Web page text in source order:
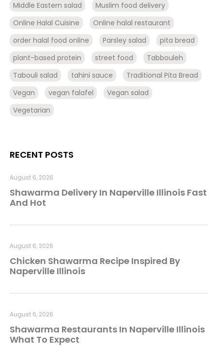
Middle Eastern salad
Muslim food delivery
Online Halal Cuisine
Online halal restaurant
order halal food online
Parsley salad
pita bread
plant-based protein
street food
Tabbouleh
Tabouli salad
tahini sauce
Traditional Pita Bread
Vegan
vegan falafel
Vegan salad
Vegetarian
RECENT POSTS
Shawarma Delivery In Naperville Illinois Fast
And Hot
August 6, 2026
Chicken Shawarma Recipe Inspired By
Naperville Illinois
August 6, 2026
Shawarma Restaurants In Naperville Illinois
What To Expect
August 6, 2026